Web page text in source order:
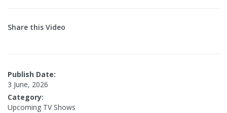
Share this Video
Publish Date:
3 June, 2026
Category:
Upcoming TV Shows